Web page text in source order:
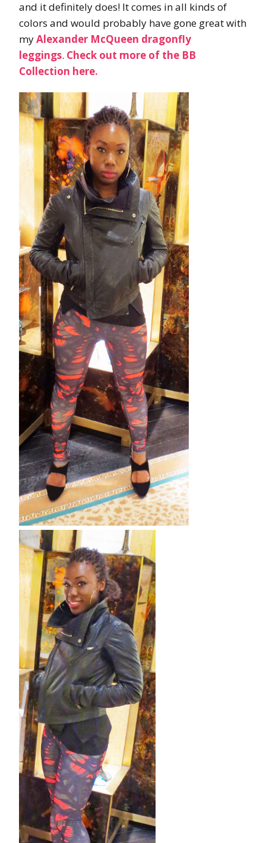
and it definitely does! It comes in all kinds of
colors and would probably have gone great with
myAlexander McQueen dragonfly
leggings. Check out more of the BB
Collection here.